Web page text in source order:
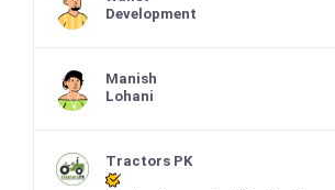
Development
Manish
Lohani
Tractors PK